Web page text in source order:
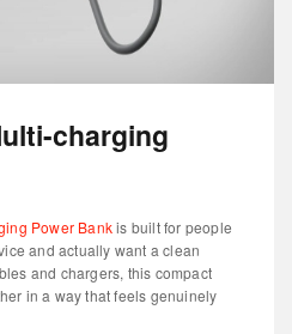
charging
Power Bankis built for people
and actually want a clean
and chargers, this compact
in a way that feels genuinely